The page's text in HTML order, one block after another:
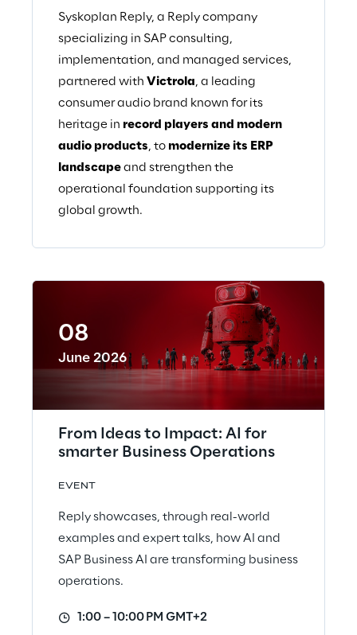
Syskoplan Reply, a Reply company
specializing in SAP consulting,
implementation, and managed services,
partnered with Victrola, a leading
consumer audio brand known for its
heritage in record players and modern
audio products, to modernize its ERP
landscapeand strengthen the
operational foundation supporting its
global growth.
08
June 2026
From Ideas to Impact: AI for
smarter Business Operations
EVENT
Reply showcases, through real-world
examples and expert talks, how AI and
SAP Business AI are transforming business
operations.
1:00 – 10:00 PM GMT+2